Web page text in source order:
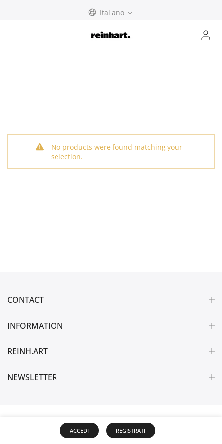
Italiano
No products were found matching your
selection.
CONTACT
INFORMATION
REINH.ART
NEWSLETTER
ACCEDI REGISTRATI